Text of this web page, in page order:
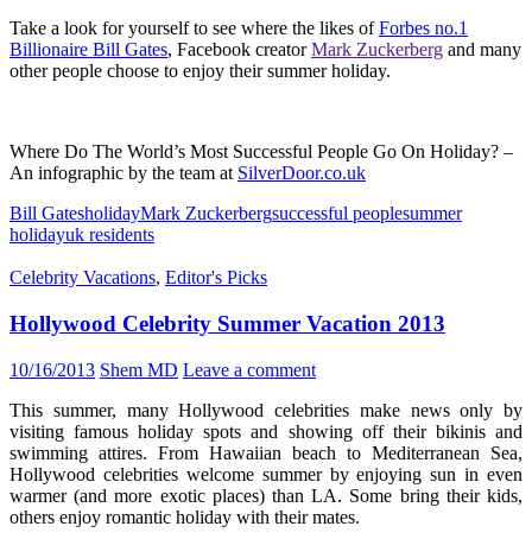
Take a look for yourself to see where the likes ofForbes no.1
Billionaire Bill Gates, Facebook creatorMark Zuckerberg and many
other people choose to enjoy their summer holiday.
Where Do The World’s Most Successful People Go On Holiday? –
An infographic by the team at SilverDoor.co.uk
Bill GatesholidayMark Zuckerbergsuccessful peoplesummer
holidayuk residents
Celebrity Vacations, Editor's Picks
Hollywood Celebrity Summer Vacation 2013
10/16/2013 Shem MD Leave a comment
This summer, many Hollywood celebrities make news only by
visiting famous holiday spots and showing off their bikinis and
swimming attires. From Hawaiian beach to Mediterranean Sea,
Hollywood celebrities welcome summer by enjoying sun in even
warmer (and more exotic places) than LA. Some bring their kids,
others enjoy romantic holiday with their mates.